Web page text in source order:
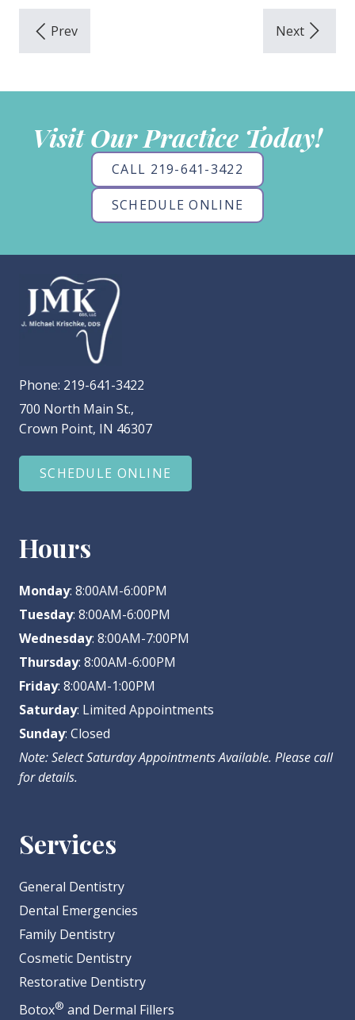
Visit Our Practice Today!
CALL 219-641-3422
SCHEDULE ONLINE
Phone: 219-641-3422
700 North Main St.,
Crown Point, IN 46307
SCHEDULE ONLINE
Hours
Monday: 8:00AM-6:00PM
Tuesday: 8:00AM-6:00PM
Wednesday: 8:00AM-7:00PM
Thursday: 8:00AM-6:00PM
Friday: 8:00AM-1:00PM
Saturday: Limited Appointments
Sunday: Closed
Note: Select Saturday Appointments Available. Please call
for details.
Services
General Dentistry
Dental Emergencies
Family Dentistry
Cosmetic Dentistry
Restorative Dentistry
Botox® and Dermal Fillers